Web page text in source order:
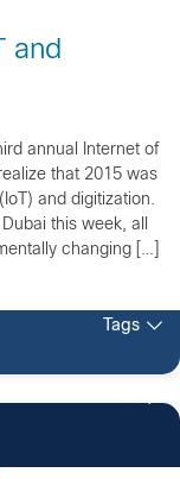
and
annual Internet of
that 2015 was
and digitization.
this week, all
changing […]
Tags